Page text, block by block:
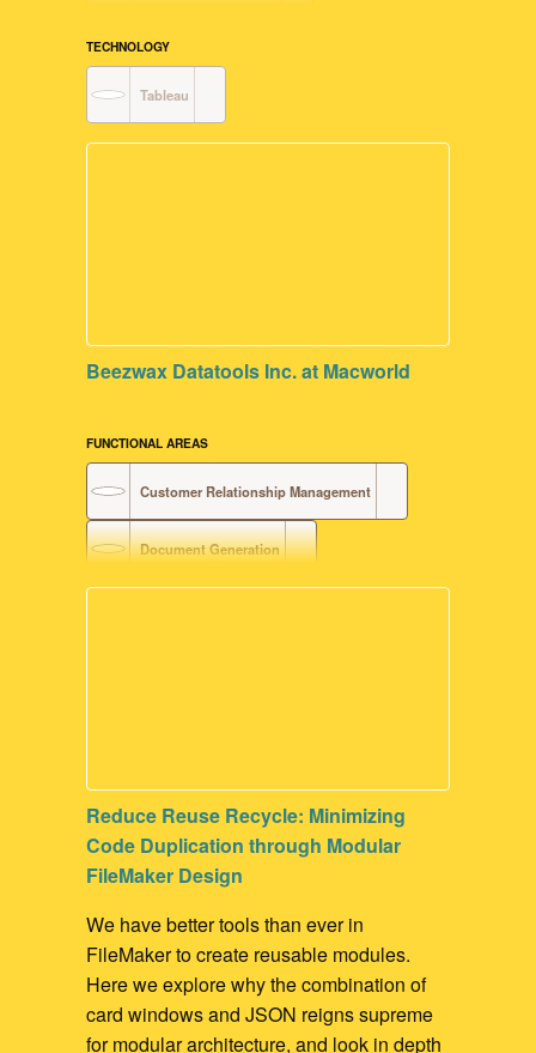
Data Visualization
User Interface Design
TECHNOLOGY
Tableau
Beezwax Datatools Inc. at Macworld
FUNCTIONAL AREAS
Customer Relationship Management
Document Generation
Reduce Reuse Recycle: Minimizing
Code Duplication through Modular
FileMaker Design
We have better tools than ever in
FileMaker to create reusable modules.
Here we explore why the combination of
card windows and JSON reigns supreme
for modular architecture, and look in depth